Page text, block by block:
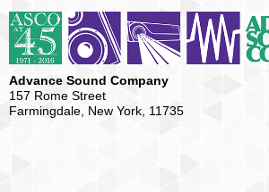
Advance Sound Company
157 Rome Street
Farmingdale, New York, 11735